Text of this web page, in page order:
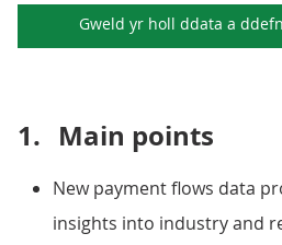
Gweld yr holl ddata a
1. Main points
New payment flows data
insights into industry and